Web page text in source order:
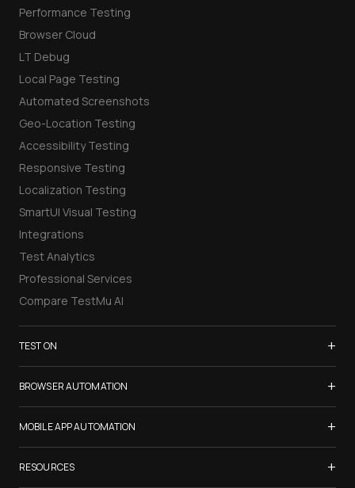
Performance Testing
Browser Cloud
LT Debug
Local Page Testing
Automated Screenshots
Geo-Location Testing
Accessibility Testing
Responsive Testing
Localization Testing
SmartUI Visual Testing
Integrations
Test Analytics
Professional Services
Compare TestMu AI
TEST ON +
Samsung Galaxy S26
iPhone 17
List of Browsers
List of Real Devices
Internet Explorer
BROWSER AUTOMATION +
Selenium Testing
Selenium Grid
Cypress Testing
MOBILE APP AUTOMATION +
Appium Testing
RESOURCES +